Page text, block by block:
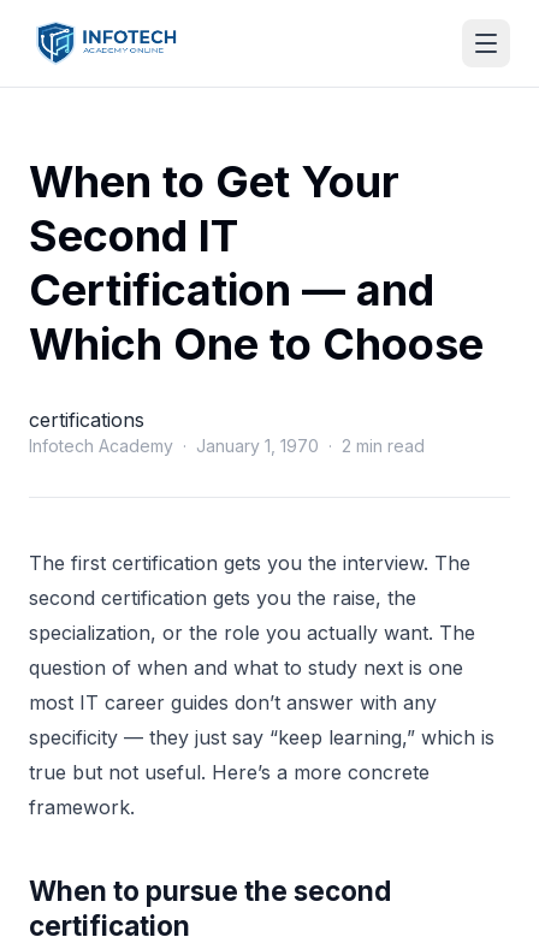
When to Get Your
Second IT
Certification — and
Which One to Choose
certifications
Infotech Academy · January 1, 1970 · 2 min read
The first certification gets you the interview. The
second certification gets you the raise, the
specialization, or the role you actually want. The
question of when and what to study next is one
most IT career guides don’t answer with any
specificity — they just say “keep learning,” which is
true but not useful. Here’s a more concrete
framework.
When to pursue the second
certification